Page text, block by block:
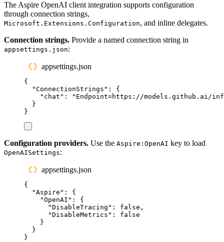
The Aspire OpenAI client integration supports configuration
through connection strings,
Microsoft.Extensions.Configuration, and inline delegates.
Connection strings. Provide a named connection string in
appsettings.json:
appsettings.json
{
"ConnectionStrings " :
{
" chat " : " Endpoint=https://models.github.ai/
}
}
Configuration providers. Use the Aspire:OpenAI key to load
OpenAISettings:
appsettings.json
{
"Aspire " :
{
"OpenAI " :
{
"DisableTracing " : false ,
"DisableMetrics " :
false
}
}
}